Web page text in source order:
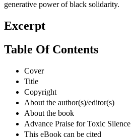
generative power of black solidarity.
Excerpt
Table Of Contents
Cover
Title
Copyright
About the author(s)/editor(s)
About the book
Advance Praise for Toxic Silence
This eBook can be cited